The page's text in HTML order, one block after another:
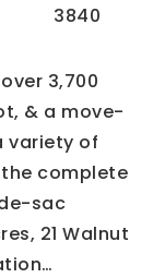
3840
3,700
& a move-
variety of
complete
sac
21 Walnut
…